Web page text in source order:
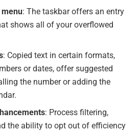
: The taskbar offers an entry
shows all of your overflowed
: Copied text in certain formats,
or dates, offer suggested
the number or adding the
: Process filtering,
the ability to opt out of efficiency